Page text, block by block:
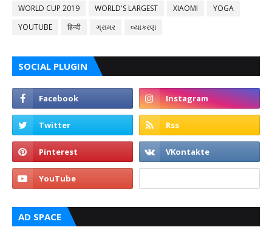
WORLD CUP 2019
WORLD'S LARGEST XIAOMI
YOGA
YOUTUBE
हिन्दी ગ્રામર વ્યાકરણ
SOCIAL PLUGIN
AD SPACE